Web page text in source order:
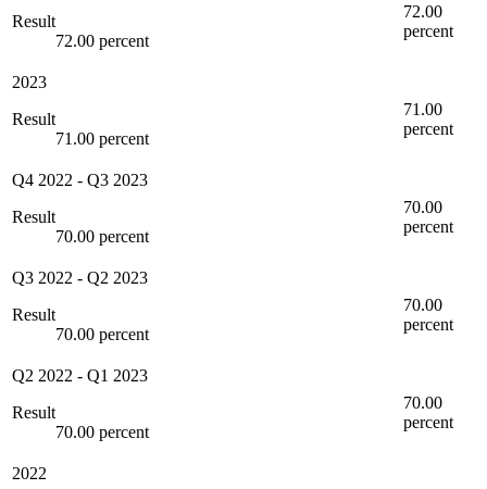
Result
72.00 percent
72.00
percent
2023
Result
71.00 percent
71.00
percent
Q4 2022 - Q3 2023
Result
70.00 percent
70.00
percent
Q3 2022 - Q2 2023
Result
70.00 percent
70.00
percent
Q2 2022 - Q1 2023
Result
70.00 percent
70.00
percent
2022